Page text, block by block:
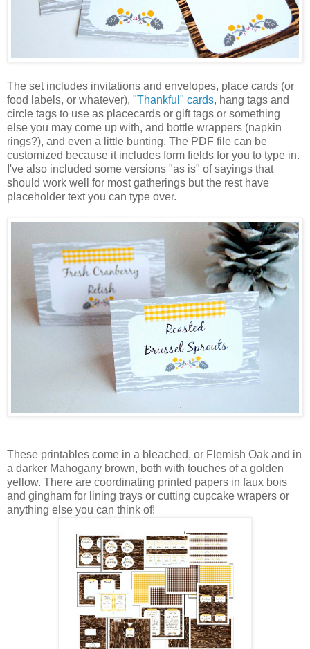
The set includes invitations and envelopes, place cards (or
food labels, or whatever), "Thankful" cards, hang tags and
circle tags to use as placecards or gift tags or something
else you may come up with, and bottle wrappers (napkin
rings?), and even a little bunting. The PDF file can be
customized because it includes form fields for you to type in.
I've also included some versions "as is" of sayings that
should work well for most gatherings but the rest have
placeholder text you can type over.
These printables come in a bleached, or Flemish Oak and in
a darker Mahogany brown, both with touches of a golden
yellow. There are coordinating printed papers in faux bois
and gingham for lining trays or cutting cupcake wrapers or
anything else you can think of!